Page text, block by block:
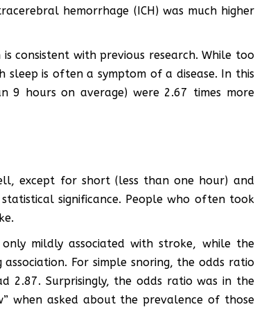
hemorrhage (ICH) was much higher
consistent with previous research. While too
is often a symptom of a disease. In this
9 hours on average) were 2.67 times more
except for short (less than one hour) and
significance. People who often took
mildly associated with stroke, while the
For simple snoring, the odds ratio
2.87. Surprisingly, the odds ratio was in the
when asked about the prevalence of those